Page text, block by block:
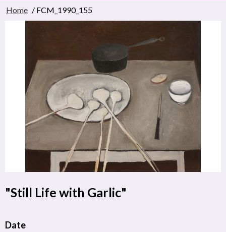
Home / FCM_1990_155
"Still Life with Garlic"
Date